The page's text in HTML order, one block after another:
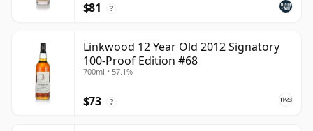
$81 ?
Linkwood 12 Year Old 2012 Signatory
100-Proof Edition #68
700ml • 57.1%
$73 ?